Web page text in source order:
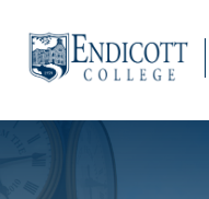
main